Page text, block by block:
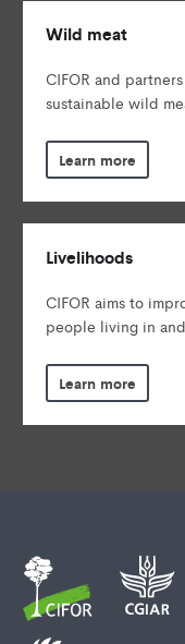
Wild meat
CIFOR and
sustainable wild
Learn more
Livelihoods
CIFOR aims to
people living in and
Learn more